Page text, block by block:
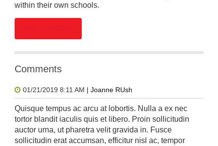
within their own schools.
Comments
01/21/2019 8:11 AM | Joanne RUsh
Quisque tempus ac arcu at lobortis. Nulla a ex nec
tortor blandit iaculis quis et libero. Proin sollicitudin
auctor urna, ut pharetra velit gravida in. Fusce
sollicitudin erat accumsan, efficitur nisl ac, tempor